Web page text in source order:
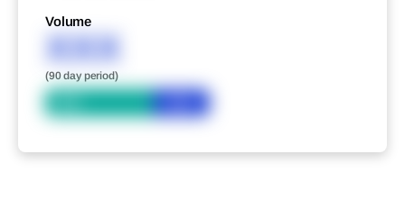
Volume
XXX
(90 day period)